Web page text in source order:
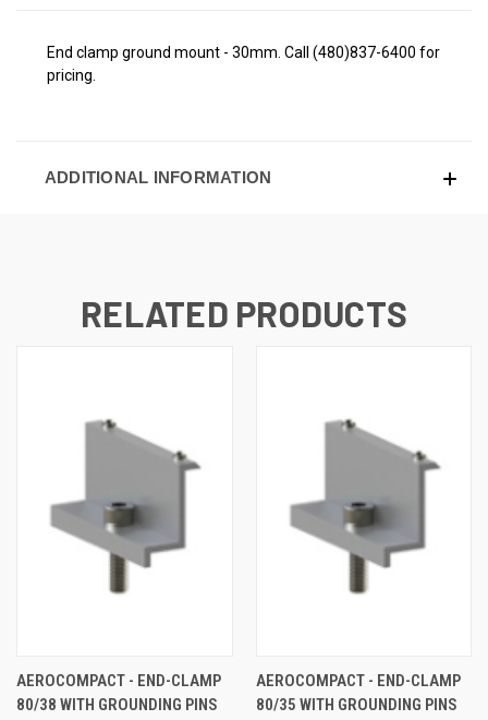
End clamp ground mount - 30mm. Call (480)837-6400 for
pricing.
ADDITIONAL INFORMATION
RELATED PRODUCTS
AEROCOMPACT - END-CLAMP
80/38 WITH GROUNDING PINS
AEROCOMPACT - END-CLAMP
80/35 WITH GROUNDING PINS